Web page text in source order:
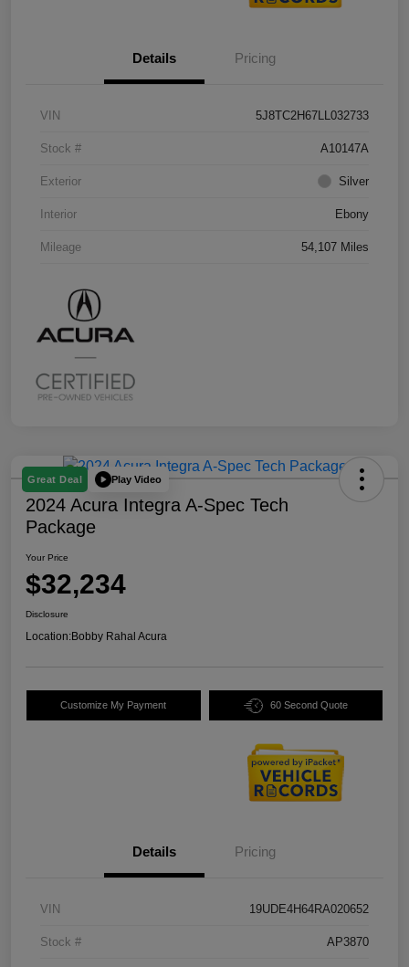
Details Pricing
VIN 5J8TC2H67LL032733
Stock # A10147A
Exterior Silver
Interior Ebony
Mileage 54,107 Miles
Great Deal Play Video
2024 Acura Integra A-Spec Tech
Package
Your Price
$32,234
Disclosure
Location:Bobby Rahal Acura
Customize My Payment 60 Second Quote
Details Pricing
VIN 19UDE4H64RA020652
Stock # AP3870